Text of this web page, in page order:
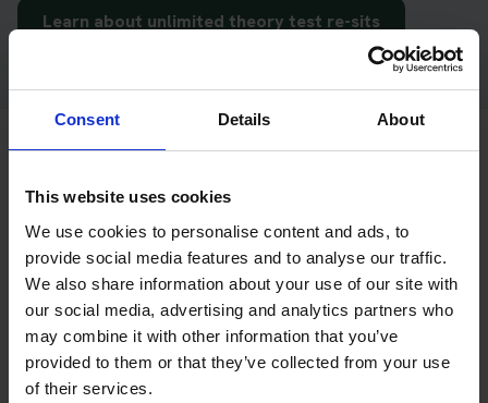
Consent Details About
This website uses cookies
We use cookies to personalise content and ads, to
provide social media features and to analyse our traffic.
We also share information about your use of our site with
our social media, advertising and analytics partners who
may combine it with other information that you’ve
provided to them or that they’ve collected from your use
of their services.
Learn about unlimited theory test re-sits
Already booked your theory test?
If you already have your DVSA theory test booking and only
need hazard perception test practice, Driving Theory 4 All
can help you prepare with online theory test training, mock
tests and app access.
Driving Theory 4 Allis our sister site and focuses on theory
test revision for learner drivers and motorcycle riders.